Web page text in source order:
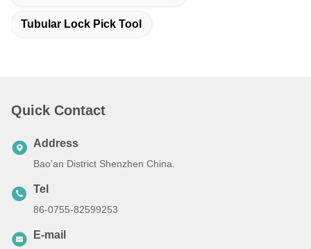
Tubular Lock Pick Tool
Quick Contact
Address
Bao'an District Shenzhen China.
Tel
86-0755-82599253
E-mail